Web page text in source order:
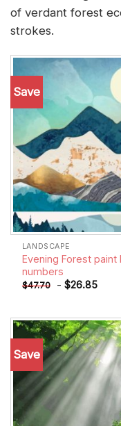
of verdant forest
strokes.
Save
LANDSCAPE
Evening Forest paint
numbers
$47.70 - $26.85
Save